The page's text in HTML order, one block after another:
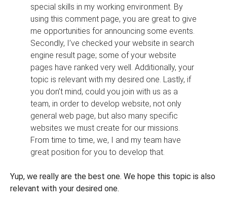
special skills in my working environment. By
using this comment page, you are great to give
me opportunities for announcing some events.
Secondly, I’ve checked your website in search
engine result page; some of your website
pages have ranked very well. Additionally, your
topic is relevant with my desired one. Lastly, if
you don’t mind, could you join with us as a
team, in order to develop website, not only
general web page, but also many specific
websites we must create for our missions.
From time to time, we, I and my team have
great position for you to develop that.
Yup, we really are the best one. We hope this topic is also
relevant with your desired one.